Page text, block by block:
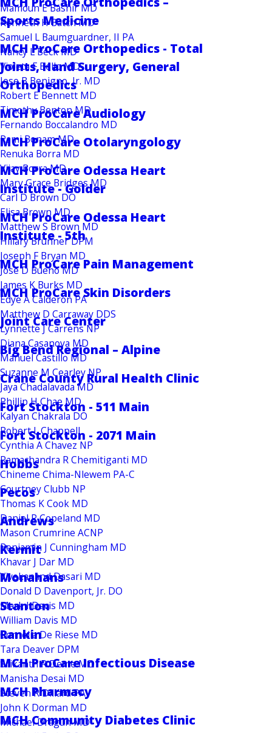
Sports Medicine
MCH ProCare Orthopedics - Total
Joints, Hand Surgery, General
Orthopedics
MCH ProCare Audiology
MCH ProCare Otolaryngology
MCH ProCare Odessa Heart
Institute - Golder
MCH ProCare Odessa Heart
Institute - 5th
MCH ProCare Pain Management
MCH ProCare Skin Disorders
Joint Care Center
Big Bend Regional – Alpine
Crane County Rural Health Clinic
Fort Stockton - 511 Main
Fort Stockton - 2071 Main
Hobbs
Pecos
Andrews
Kermit
Monahans
Stanton
Rankin
MCH ProCare Infectious Disease
MCH Pharmacy
MCH Community Diabetes Clinic
Mamoun E Bashir MD
Kenneth H Batch MD
Samuel L Baumguardner, II PA
Nancy L Beck MD
Violeta F Bello MD
Jose B Benigno, Jr. MD
Robert E Bennett MD
Timothy Benton MD
Fernando Boccalandro MD
Rami Bonam MD
Renuka Borra MD
Vijay Borra MD
Mary Grace Bridges MD
Carl D Brown DO
Elisa Brown MD
Matthew S Brown MD
Hillary Brunner DPM
Joseph F Bryan MD
Jose D Bueno MD
James K Burks MD
Edye A Calderon PA
Matthew D Carraway DDS
Lynnette J Carrens NP
Diana Casanova MD
Manuel Castillo MD
Suzanne M Cearley NP
Jaya Chadalavada MD
Phillip H Chae MD
Kalyan Chakrala DO
Robert L Chappell
Cynthia A Chavez NP
Ramachandra R Chemitiganti MD
Chineme Chima-Nlewem PA-C
Courtney Clubb NP
Thomas K Cook MD
Daniel R Copeland MD
Mason Crumrine ACNP
Benjamin J Cunningham MD
Khavar J Dar MD
Vivekanand Dasari MD
Donald D Davenport, Jr. DO
Mark I Davis MD
William Davis MD
Cornelia De Riese MD
Tara Deaver DPM
Srikanth R Deme MD
Manisha Desai MD
Steven R Dillard PA
John K Dorman MD
Michael Dragun MD